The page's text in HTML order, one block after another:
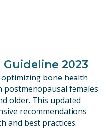
2023
bone health
females
older. This updated
recommendations
and best practices.